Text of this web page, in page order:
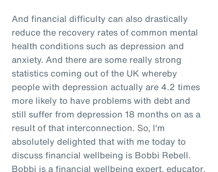
And financial difficulty can also drastically
reduce the recovery rates of common mental
health conditions such as depression and
anxiety. And there are some really strong
statistics coming out of the UK whereby
people with depression actually are 4.2 times
more likely to have problems with debt and
still suffer from depression 18 months on as a
result of that interconnection. So, I'm
absolutely delighted that with me today to
discuss financial wellbeing is Bobbi Rebell.
Bobbi is a financial wellbeing expert, educator,